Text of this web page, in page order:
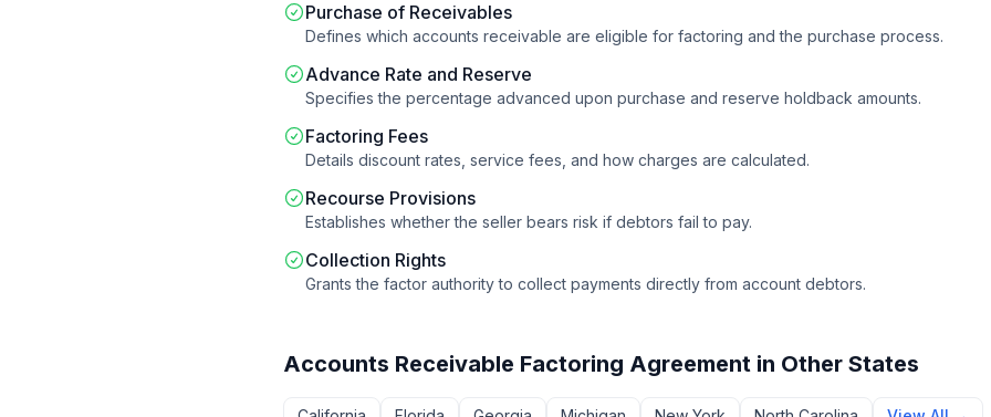
Purchase of Receivables
Defines which accounts receivable are eligible for factoring and the purchase process.
Advance Rate and Reserve
Specifies the percentage advanced upon purchase and reserve holdback amounts.
Factoring Fees
Details discount rates, service fees, and how charges are calculated.
Recourse Provisions
Establishes whether the seller bears risk if debtors fail to pay.
Collection Rights
Grants the factor authority to collect payments directly from account debtors.
Accounts Receivable Factoring Agreement in Other States